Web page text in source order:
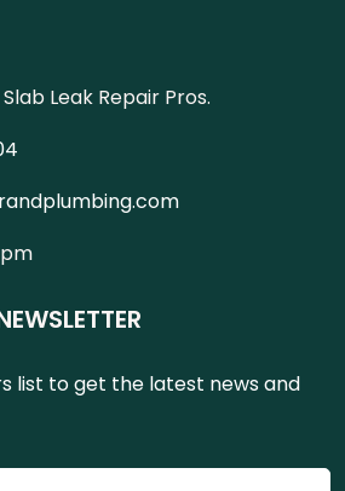
Leak Repair Pros.
list to get the latest news and